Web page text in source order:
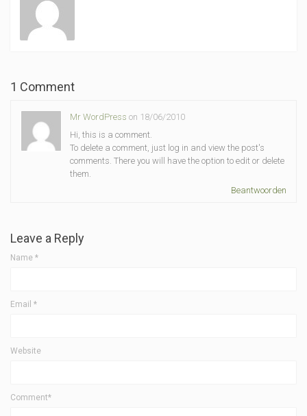
1 Comment
Mr WordPress on 18/06/2010
Hi, this is a comment.
To delete a comment, just log in and view the post's
comments. There you will have the option to edit or delete
them.
Beantwoorden
Leave a Reply
Name *
Email *
Website
Comment*